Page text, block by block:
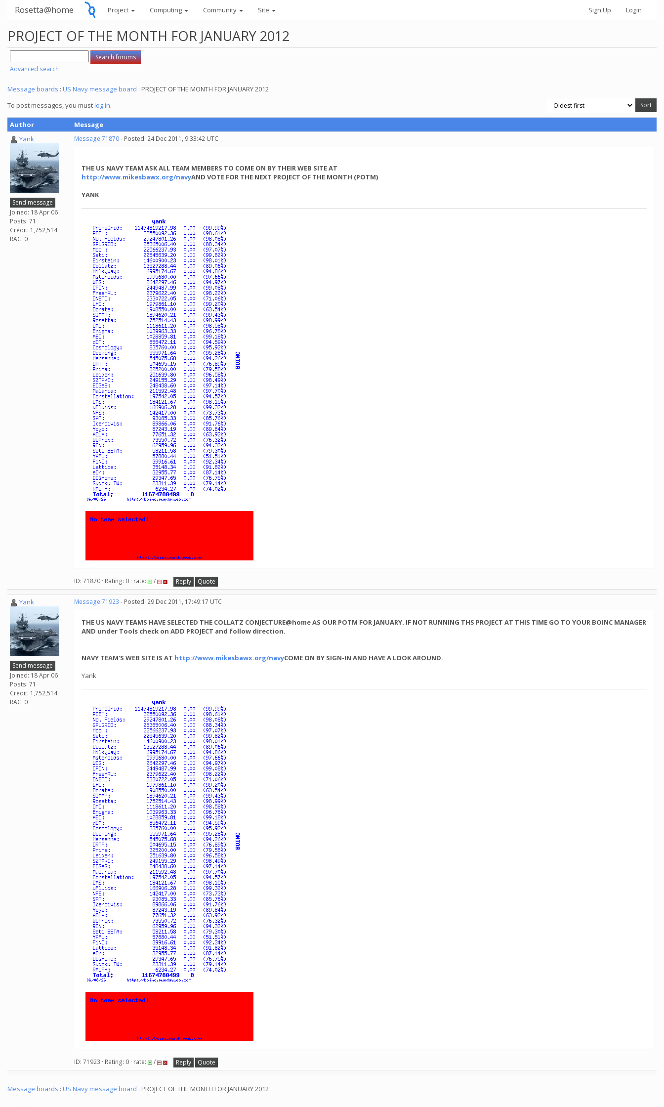
Rosetta@home Project Computing Community Site Sign Up Login
PROJECT OF THE MONTH FOR JANUARY 2012
Advanced search
Message boards : US Navy message board : PROJECT OF THE MONTH FOR JANUARY 2012
To post messages, you mustlog in.
Author
Message
Yank
Send message
Joined: 18 Apr 06
Posts: 71
Credit: 1,752,514
RAC: 0
Message 71870- Posted: 24 Dec 2011, 9:33:42 UTC
THE US NAVY TEAM ASK ALL TEAM MEMBERS TO COME ON BY THEIR WEB SITE AT
http://www.mikesbawx.org/navyAND VOTE FOR THE NEXT PROJECT OF THE MONTH (POTM)
YANK
ID: 71870 · Rating: 0 · rate: / Reply Quote
Yank
Send message
Joined: 18 Apr 06
Posts: 71
Credit: 1,752,514
RAC: 0
Message 71923 - Posted: 29 Dec 2011, 17:49:17 UTC
THE US NAVY TEAMS HAVE SELECTED THE COLLATZ CONJECTURE@home AS OUR POTM FOR JANUARY. IF NOT RUNNING THS PROJECT AT THIS TIME GO TO YOUR BOINC MANAGER
AND under Tools check on ADD PROJECT and follow direction.
NAVY TEAM'S WEB SITE IS AT http://www.mikesbawx.org/navyCOME ON BY SIGN-IN AND HAVE A LOOK AROUND.
Yank
ID: 71923 · Rating: 0 · rate: / Reply Quote
Message boards : US Navy message board : PROJECT OF THE MONTH FOR JANUARY 2012